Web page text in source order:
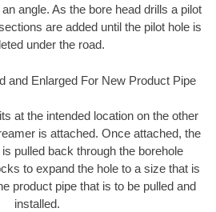
angle. As the bore head drills a pilot
are added until the pilot hole is
under the road.
and Enlarged For New Product Pipe
at the intended location on the other
is attached. Once attached, the
pulled back through the borehole
to expand the hole to a size that is
product pipe that is to be pulled and
installed.